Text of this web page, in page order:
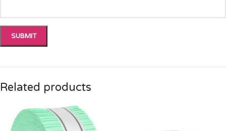
Related products